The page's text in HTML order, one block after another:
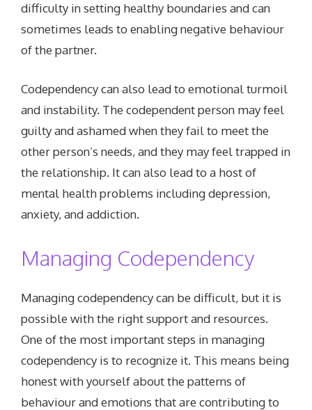
difficulty in setting healthy boundaries and can
sometimes leads to enabling negative behaviour
of the partner.
Codependency can also lead to emotional turmoil
and instability. The codependent person may feel
guilty and ashamed when they fail to meet the
other person’s needs, and they may feel trapped in
the relationship. It can also lead to a host of
mental health problems including depression,
anxiety, and addiction.
Managing Codependency
Managing codependency can be difficult, but it is
possible with the right support and resources.
One of the most important steps in managing
codependency is to recognize it. This means being
honest with yourself about the patterns of
behaviour and emotions that are contributing to